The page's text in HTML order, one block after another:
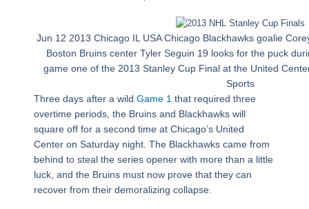
Jun 12 2013 Chicago IL USA Chicago Blackhawks goalie
Boston Bruins center Tyler Seguin 19 looks for the puck
game one of the 2013 Stanley Cup Final at the United
Sports
Three days after a wild Game 1 that required three
overtime periods, the Bruins and Blackhawks will
square off for a second time at Chicago’s United
Center on Saturday night. The Blackhawks came from
behind to steal the series opener with more than a little
luck, and the Bruins must now prove that they can
recover from their demoralizing collapse.